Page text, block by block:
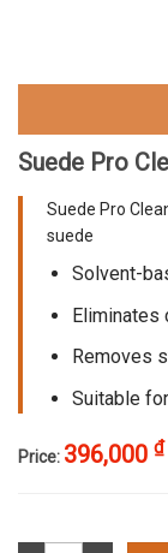
Suede Pro
Suede Pro
suede
Solvent-
Eliminates
Removes
Suitable
Price: 396,000 ₫